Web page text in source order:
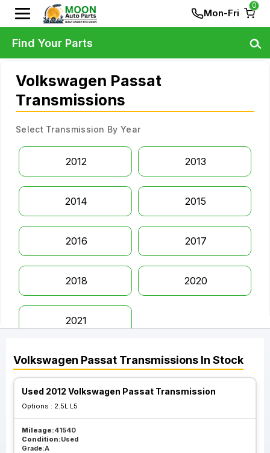
Mon-Fri
0
Volkswagen Passat
Transmissions
Select Transmission By Year
2012 2013
2014 2015
2016 2017
2018 2020
2021
Volkswagen Passat Transmissions In Stock
Used 2012 Volkswagen Passat Transmission
Options : 2.5L L5
Mileage:41540
Condition:Used
Grade:A
Find Your Parts